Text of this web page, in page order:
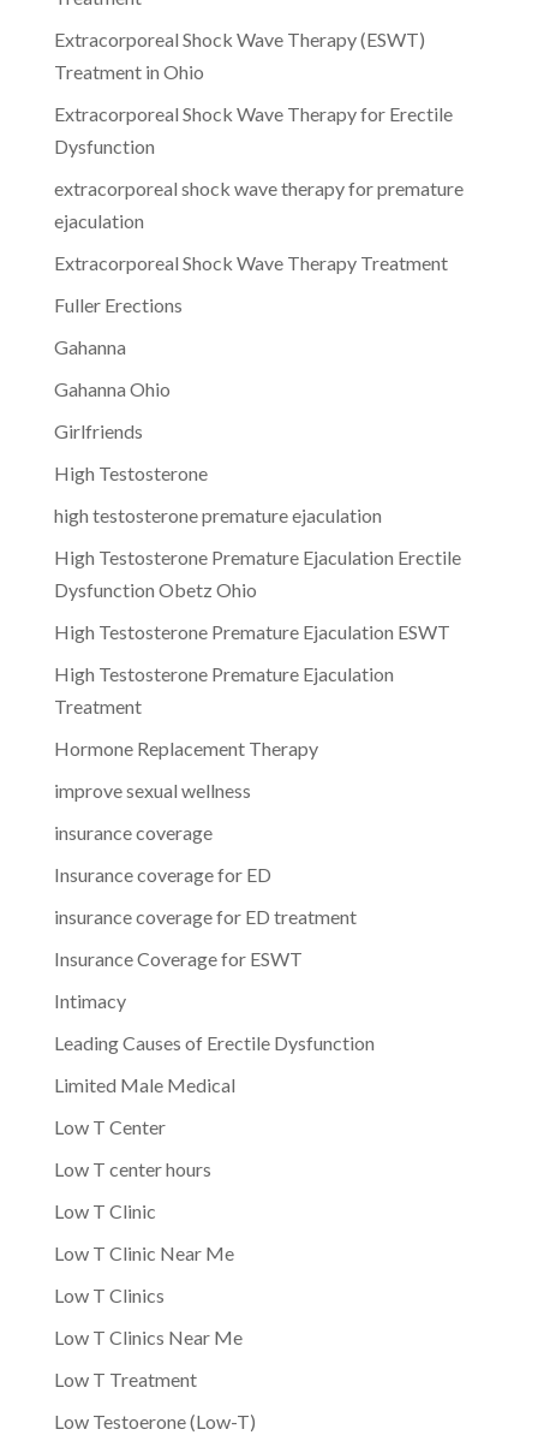
Extracorporeal Shock Wave Therapy (ESWT)
Treatment in Ohio
Extracorporeal Shock Wave Therapy for Erectile
Dysfunction
extracorporeal shock wave therapy for premature
ejaculation
Extracorporeal Shock Wave Therapy Treatment
Fuller Erections
Gahanna
Gahanna Ohio
Girlfriends
High Testosterone
high testosterone premature ejaculation
High Testosterone Premature Ejaculation Erectile
Dysfunction Obetz Ohio
High Testosterone Premature Ejaculation ESWT
High Testosterone Premature Ejaculation
Treatment
Hormone Replacement Therapy
improve sexual wellness
insurance coverage
Insurance coverage for ED
insurance coverage for ED treatment
Insurance Coverage for ESWT
Intimacy
Leading Causes of Erectile Dysfunction
Limited Male Medical
Low T Center
Low T center hours
Low T Clinic
Low T Clinic Near Me
Low T Clinics
Low T Clinics Near Me
Low T Treatment
Low Testoerone (Low-T)